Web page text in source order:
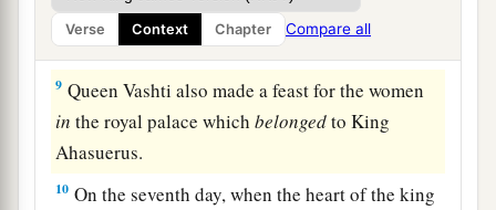
Verse Context Chapter Compare all
the officers of his household, that they should do
according to each man’s pleasure.
9 Queen Vashti also made a feast for the women
in the royal palace whichbelongedto King
Ahasuerus.
10 On the seventh day, when the heart of the king